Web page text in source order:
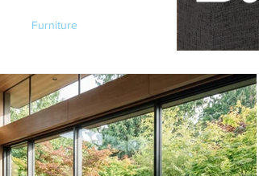
Furniture